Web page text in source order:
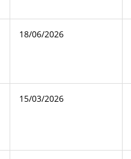
18/06/2026
15/03/2026